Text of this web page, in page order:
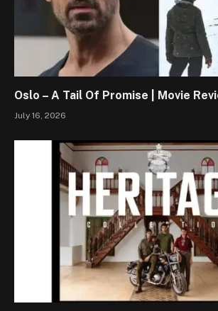
Oslo – A Tail Of Promise | Movie
July 16, 2026